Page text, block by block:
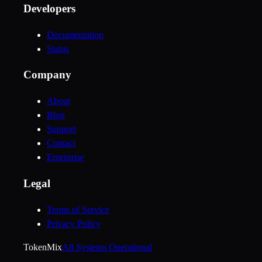
Developers
Documentation
Status
Company
About
Blog
Support
Contact
Enterprise
Legal
Terms of Service
Privacy Policy
TokenMixAll Systems Operational